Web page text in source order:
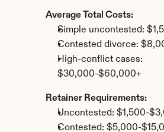
Average Total Costs:
Simple uncontested:
Contested divorce:
High-conflict cases:
$30,000-$60,000+
Retainer Requirements:
Uncontested: $1,500-
Contested: $5,000-